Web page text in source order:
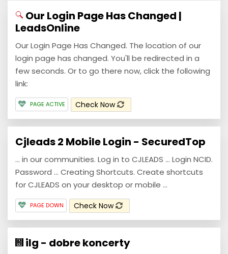
Our Login Page Has Changed |
LeadsOnline
Our Login Page Has Changed. The location of our
login page has changed. You'll be redirected in a
few seconds. Or to go there now, click the following
link:
PAGE ACTIVE Check Now
Cjleads 2 Mobile Login - SecuredTop
… in our communities. Log in to CJLEADS … Login NCID.
Password … Creating Shortcuts. Create shortcuts
for CJLEADS on your desktop or mobile ...
PAGE DOWN Check Now
ilg - dobre koncerty